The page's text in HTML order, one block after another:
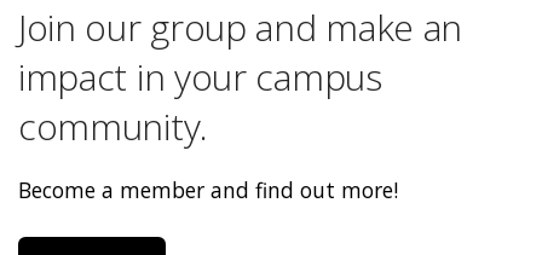
Join our group and make an
impact in your campus
community.
Become a member and find out more!